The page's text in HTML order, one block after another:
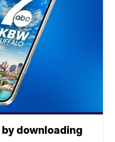
downloading